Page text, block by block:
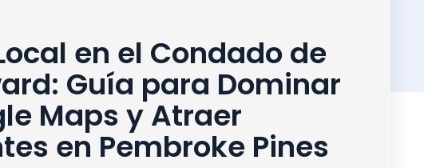
en el Condado de
Guía para Dominar
Maps y Atraer
en Pembroke Pines